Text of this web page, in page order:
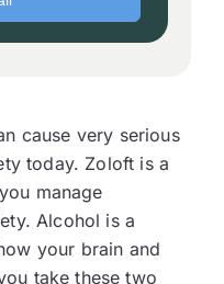
cause very serious
today. Zoloft is a
manage
Alcohol is a
your brain and
take these two